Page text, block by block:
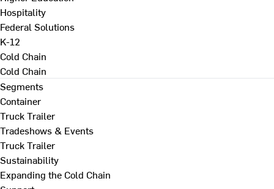
Hospitality
Federal Solutions
K-12
Cold Chain
Cold Chain
Segments
Container
Truck Trailer
Tradeshows & Events
Truck Trailer
Sustainability
Expanding the Cold Chain